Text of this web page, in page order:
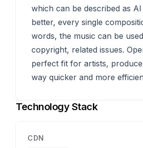
which can be described as
better, every single
words, the music can be
copyright, related issues.
perfect fit for artists,
way quicker and more
Technology Stack
CDN